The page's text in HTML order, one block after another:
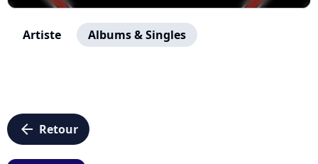
Artiste Albums & Singles
arrow_left Retour